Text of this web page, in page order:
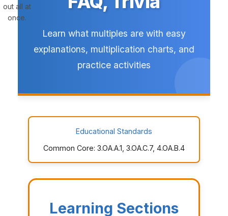
out all at
once.
Learn what multiples are with easy
explanations, multiplication charts, and
practice activities
Educational Standards
Common Core: 3.OA.A.1, 3.OA.C.7, 4.OA.B.4
Learning Sections